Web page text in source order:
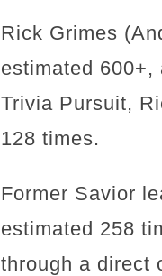
Rick Grimes
estimated
Trivia Pursuit,
128 times.
Former Savior
estimated 258
through a direct